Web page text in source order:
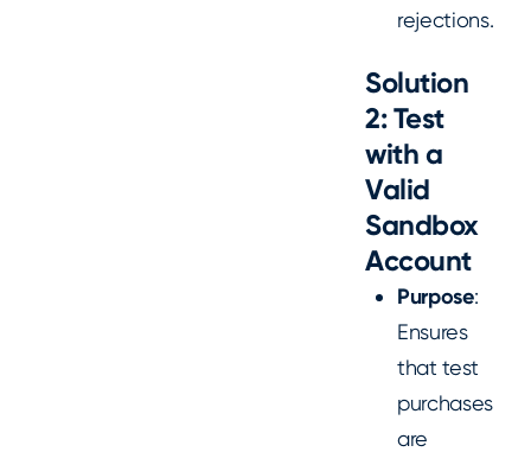
rejections.
Solution
2: Test
with a
Valid
Sandbox
Account
Purpose:
Ensures
that test
purchases
are